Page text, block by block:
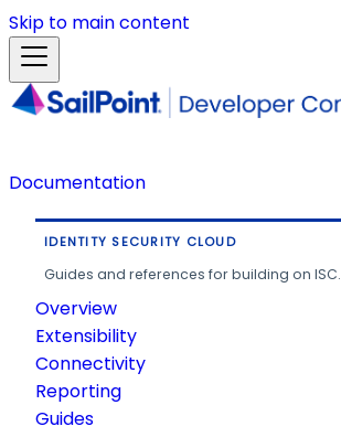
Skip to main content
Documentation
IDENTITY SECURITY CLOUD
Guides and references for building on ISC.
Overview
Extensibility
Connectivity
Reporting
Guides